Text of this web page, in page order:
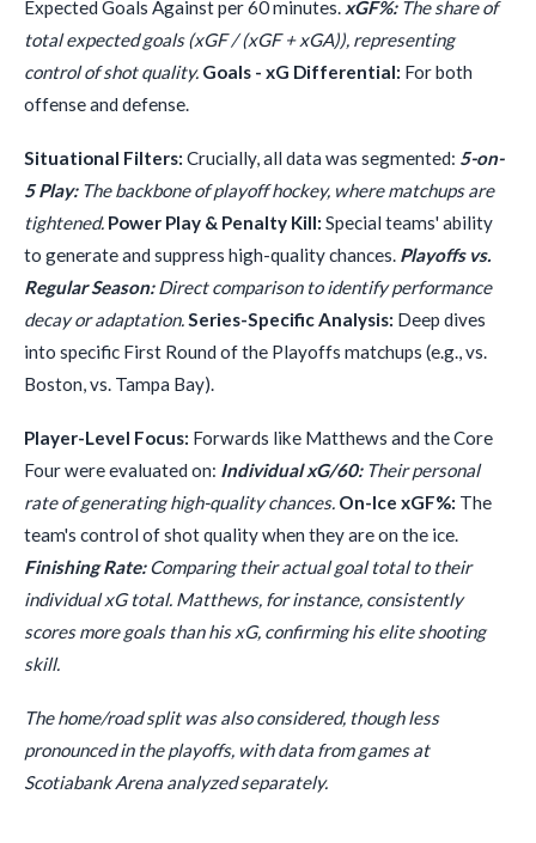
Expected Goals Against per 60 minutes. xGF%:The share of
total expected goals (xGF / (xGF + xGA)), representing
control of shot quality. Goals - xG Differential: For both
offense and defense.
Situational Filters: Crucially, all data was segmented: 5-on-
5 Play:The backbone of playoff hockey, where matchups are
tightened. Power Play & Penalty Kill: Special teams' ability
to generate and suppress high-quality chances. Playoffs vs.
Regular Season:Direct comparison to identify performance
decay or adaptation.Series-Specific Analysis: Deep dives
into specific First Round of the Playoffs matchups (e.g., vs.
Boston, vs. Tampa Bay).
Player-Level Focus: Forwards like Matthews and the Core
Four were evaluated on: Individual xG/60:Their personal
rate of generating high-quality chances. On-Ice xGF%: The
team's control of shot quality when they are on the ice.
Finishing Rate:Comparing their actual goal total to their
individual xG total. Matthews, for instance, consistently
scores more goals than his xG, confirming his elite shooting
skill.
The home/road split was also considered, though less
pronounced in the playoffs, with data from games at
Scotiabank Arena analyzed separately.